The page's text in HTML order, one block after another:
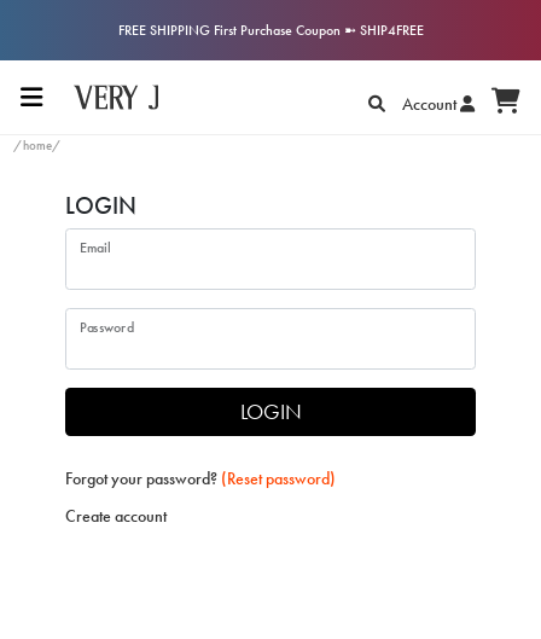
FREE SHIPPING First Purchase Coupon ➼ SHIP4FREE
Account
/home/
LOGIN
Email
Password
LOGIN
Forgot your password? (Reset password)
Create account